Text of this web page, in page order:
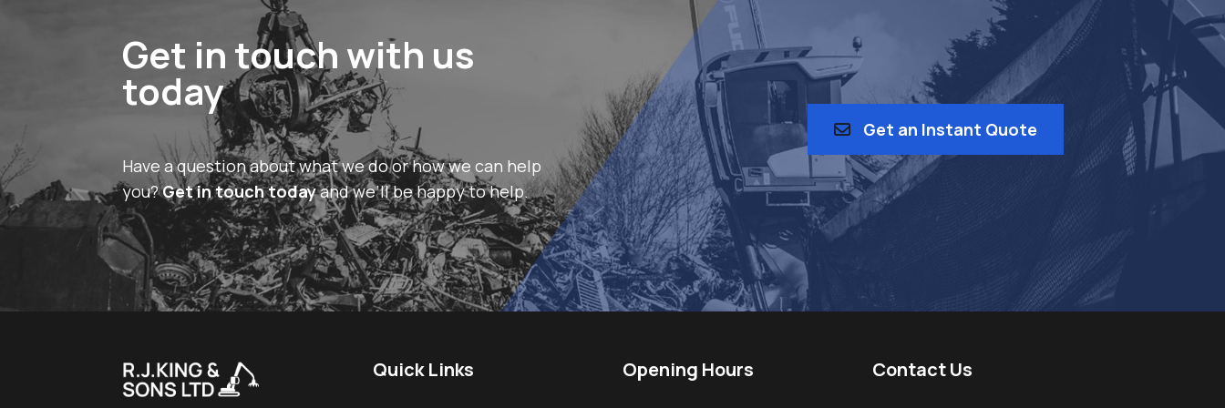
Get in touch with us
today
Have a question about what we do or how we can help
you?Get in touch todayand we’ll be happy to help.
Get an Instant Quote
Quick Links Opening Hours Contact Us